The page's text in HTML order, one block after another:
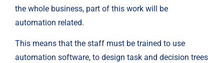
the whole business, part of this work will be
automation related.
This means that the staff must be trained to use
automation software, to design task and decision trees